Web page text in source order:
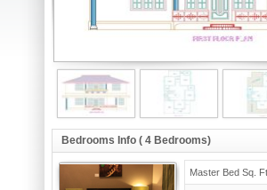
Bedrooms Info ( 4 Bedrooms)
Master Bed Sq.